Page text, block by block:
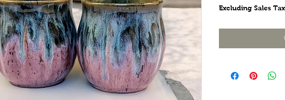
Excluding Sales Tax